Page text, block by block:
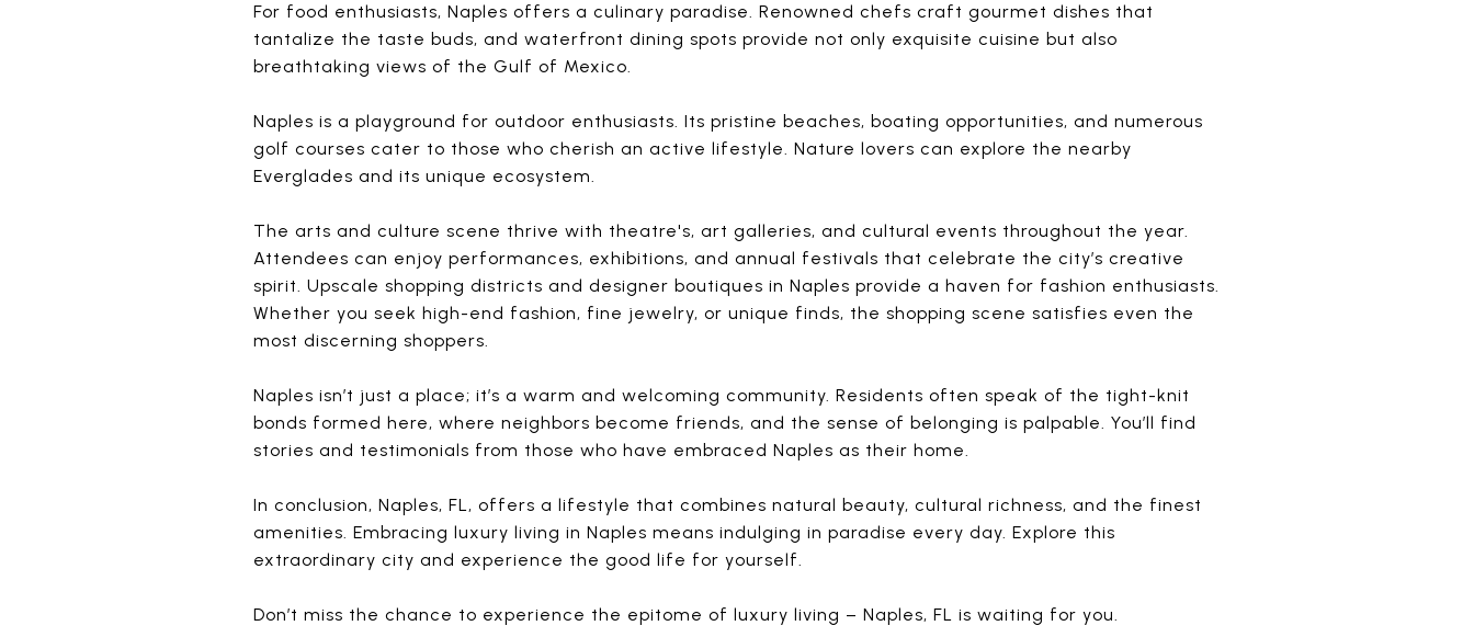
For food enthusiasts, Naples offers a culinary paradise. Renowned chefs craft gourmet dishes that
tantalize the taste buds, and waterfront dining spots provide not only exquisite cuisine but also
breathtaking views of the Gulf of Mexico.
Naples is a playground for outdoor enthusiasts. Its pristine beaches, boating opportunities, and numerous
golf courses cater to those who cherish an active lifestyle. Nature lovers can explore the nearby
Everglades and its unique ecosystem.
The arts and culture scene thrive with theatre's, art galleries, and cultural events throughout the year.
Attendees can enjoy performances, exhibitions, and annual festivals that celebrate the city’s creative
spirit. Upscale shopping districts and designer boutiques in Naples provide a haven for fashion enthusiasts.
Whether you seek high-end fashion, fine jewelry, or unique finds, the shopping scene satisfies even the
most discerning shoppers.
Naples isn’t just a place; it’s a warm and welcoming community. Residents often speak of the tight-knit
bonds formed here, where neighbors become friends, and the sense of belonging is palpable. You’ll find
stories and testimonials from those who have embraced Naples as their home.
In conclusion, Naples, FL, offers a lifestyle that combines natural beauty, cultural richness, and the finest
amenities. Embracing luxury living in Naples means indulging in paradise every day. Explore this
extraordinary city and experience the good life for yourself.
Don’t miss the chance to experience the epitome of luxury living – Naples, FL is waiting for you.